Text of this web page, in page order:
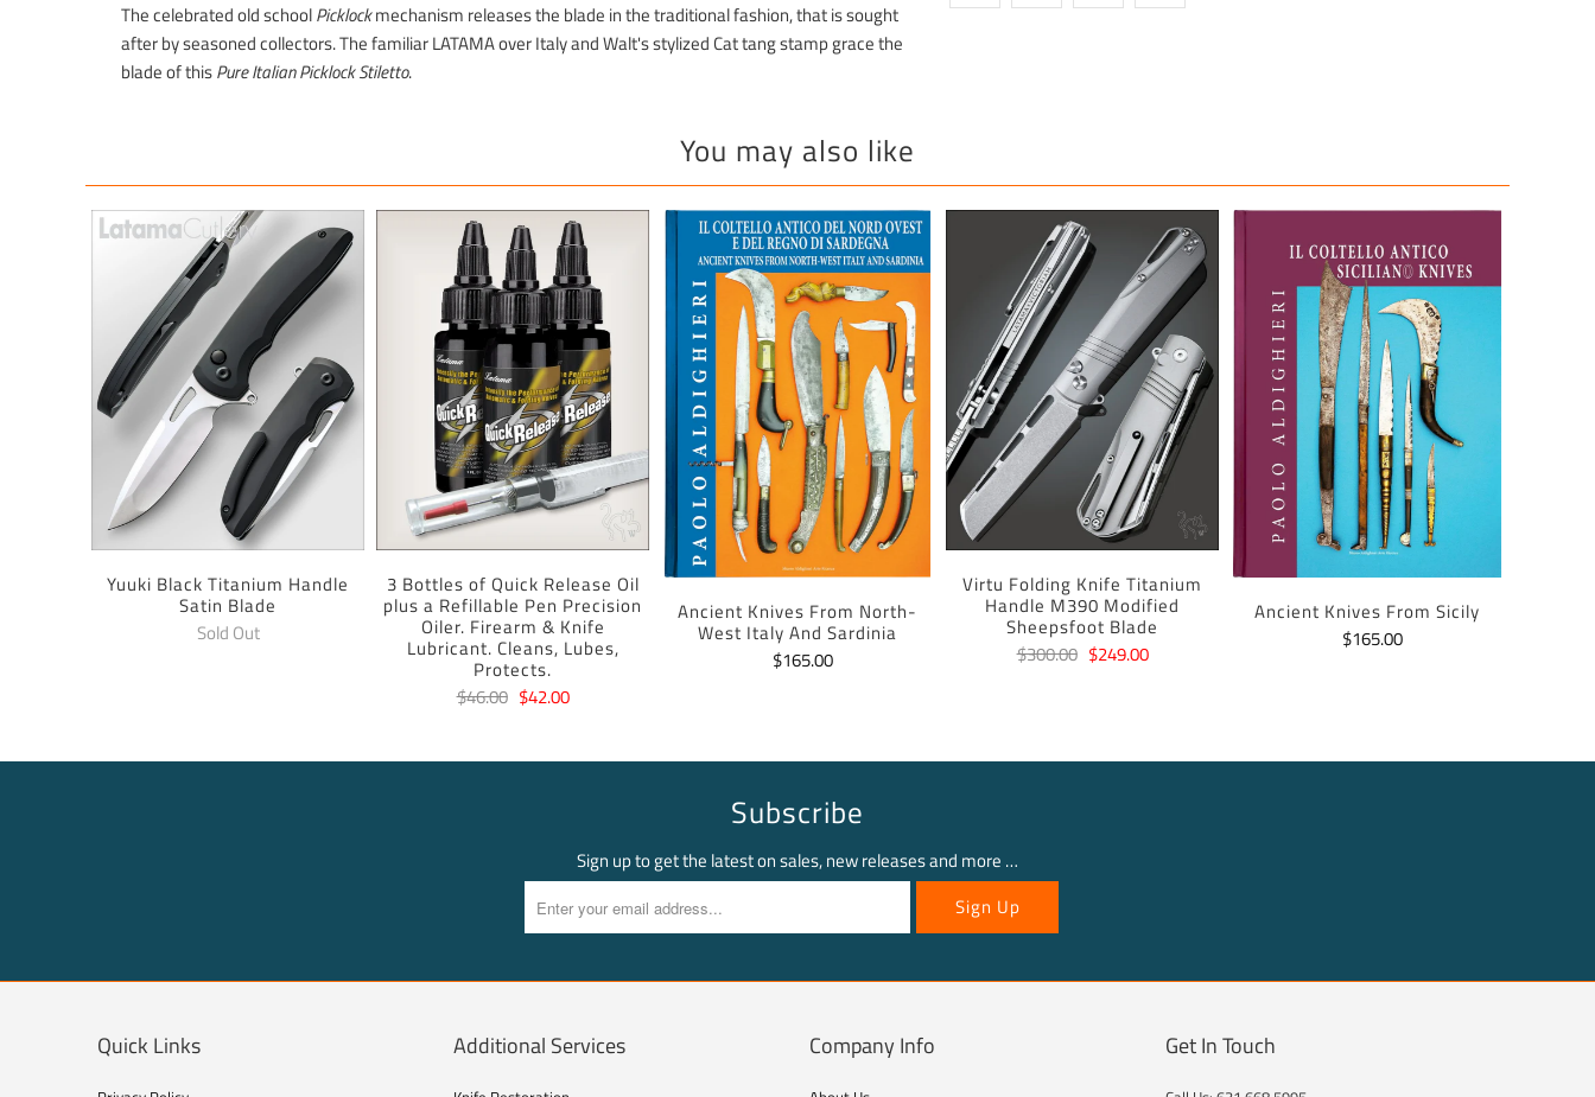
The celebrated old schoolPicklockmechanism releases the blade in the traditional fashion, that is sought
after by seasoned collectors. The familiar LATAMA over Italy and Walt's stylized Cat tang stamp grace the
blade of thisPure Italian Picklock Stiletto.
You may also like
Yuuki Black Titanium Handle
Satin Blade
Sold Out
3 Bottles of Quick Release Oil
plus a Refillable Pen Precision
Oiler. Firearm & Knife
Lubricant. Cleans, Lubes,
Protects.
$46.00 $42.00
Ancient Knives From North-
West Italy And Sardinia
$165.00
Virtu Folding Knife Titanium
Handle M390 Modified
Sheepsfoot Blade
$300.00 $249.00
Ancient Knives From Sicily
$165.00
Subscribe
Sign up to get the latest on sales, new releases and more …
Quick Links Additional Services Company Info Get In Touch